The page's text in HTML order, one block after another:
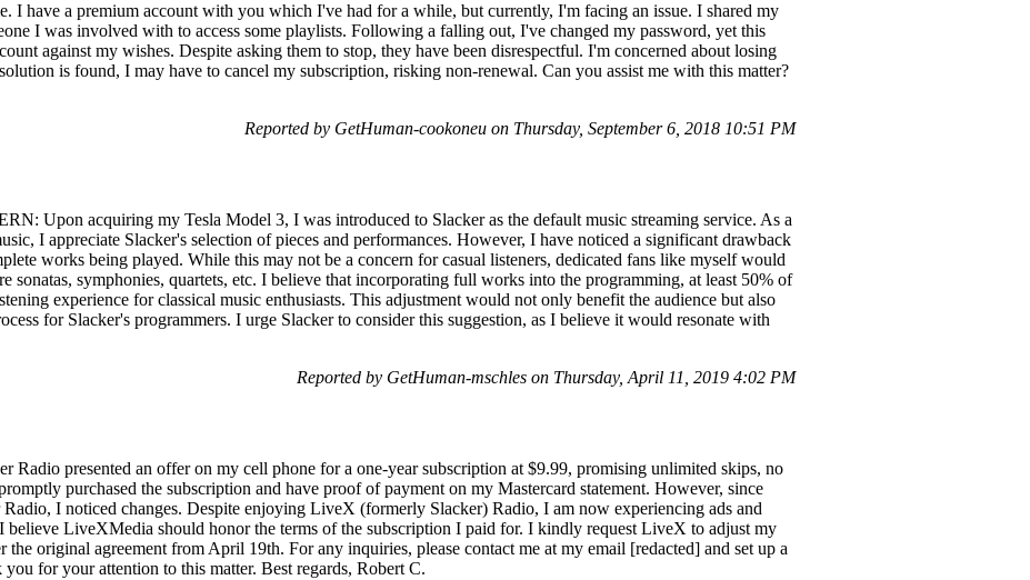
I have a premium account with you which I've had for a while, but currently, I'm facing an issue. I shared my
I was involved with to access some playlists. Following a falling out, I've changed my password, yet this
against my wishes. Despite asking them to stop, they have been disrespectful. I'm concerned about losing
is found, I may have to cancel my subscription, risking non-renewal. Can you assist me with this matter?
Reported by GetHuman-cookoneu on Thursday, September 6, 2018 10:51 PM
Upon acquiring my Tesla Model 3, I was introduced to Slacker as the default music streaming service. As a
I appreciate Slacker's selection of pieces and performances. However, I have noticed a significant drawback
works being played. While this may not be a concern for casual listeners, dedicated fans like myself would
sonatas, symphonies, quartets, etc. I believe that incorporating full works into the programming, at least 50% of
experience for classical music enthusiasts. This adjustment would not only benefit the audience but also
for Slacker's programmers. I urge Slacker to consider this suggestion, as I believe it would resonate with
Reported by GetHuman-mschles on Thursday, April 11, 2019 4:02 PM
Radio presented an offer on my cell phone for a one-year subscription at $9.99, promising unlimited skips, no
purchased the subscription and have proof of payment on my Mastercard statement. However, since
I noticed changes. Despite enjoying LiveX (formerly Slacker) Radio, I am now experiencing ads and
believe LiveXMedia should honor the terms of the subscription I paid for. I kindly request LiveX to adjust my
the original agreement from April 19th. For any inquiries, please contact me at my email [redacted] and set up a
for your attention to this matter. Best regards, Robert C.